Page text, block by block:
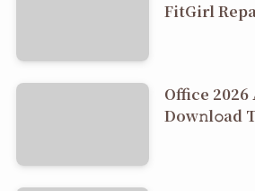
FitGirl
Office 2026
Dоw𝚗l𝚘ad